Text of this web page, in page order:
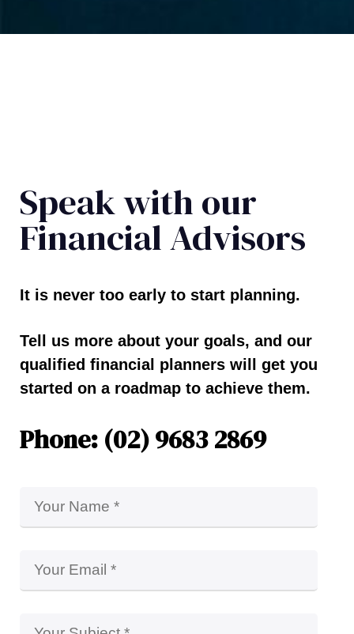
Speak with our
Financial Advisors
It is never too early to start planning.
Tell us more about your goals, and our
qualified financial planners will get you
started on a roadmap to achieve them.
Phone: (02) 9683 2869